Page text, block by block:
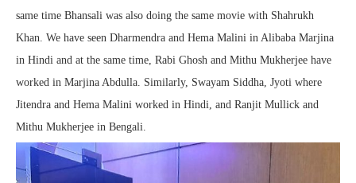
same time Bhansali was also doing the same movie with Shahrukh
Khan. We have seen Dharmendra and Hema Malini in Alibaba Marjina
in Hindi and at the same time, Rabi Ghosh and Mithu Mukherjee have
worked in Marjina Abdulla. Similarly, Swayam Siddha, Jyoti where
Jitendra and Hema Malini worked in Hindi, and Ranjit Mullick and
Mithu Mukherjee in Bengali.